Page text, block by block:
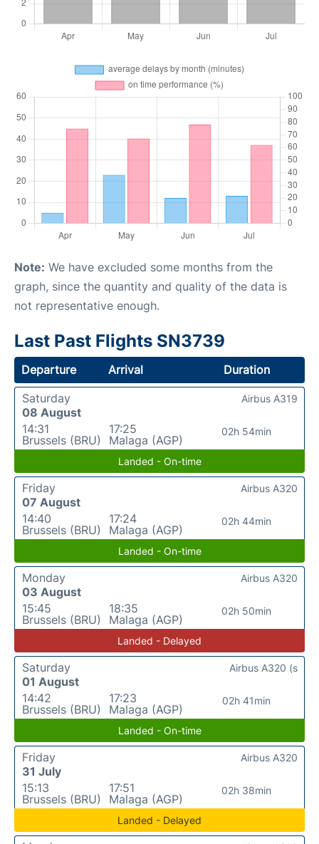
Note: We have excluded some months from the
graph, since the quantity and quality of the data is
not representative enough.
Last Past Flights SN3739
Departure Arrival
Duration
Saturday
08 August
14:31
Brussels (BRU)
17:25
Malaga (AGP)
02h 54min
Airbus A319
Landed - On-time
Friday
07 August
14:40
Brussels (BRU)
17:24
Malaga (AGP)
02h 44min
Airbus A320
Landed - On-time
Monday
03 August
15:45
Brussels (BRU)
18:35
Malaga (AGP)
02h 50min
Airbus A320
Landed - Delayed
Saturday
01 August
14:42
Brussels (BRU)
17:23
Malaga (AGP)
02h 41min
Airbus A320 (s
Landed - On-time
Friday
31 July
15:13
Brussels (BRU)
17:51
Malaga (AGP)
02h 38min
Airbus A320
Landed - Delayed